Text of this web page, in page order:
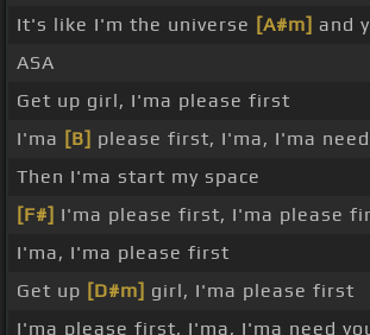
It's like I'm the universe [A#m] and
ASA
Get up girl, I'ma please first
I'ma [B] please first, I'ma, I'ma need
Then I'ma start my space
[F#] I'ma please first, I'ma please
I'ma, I'ma please first
Get up [D#m] girl, I'ma please first
I'ma please first, I'ma, I'ma need